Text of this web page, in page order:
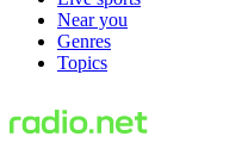
Near you
Genres
Topics